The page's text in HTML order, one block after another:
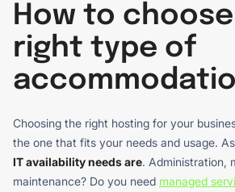
How to
right type of
Choosing the right hosting for your
the one that fits your needs and usage.
IT availability needs are. Administration,
maintenance? Do you need managed